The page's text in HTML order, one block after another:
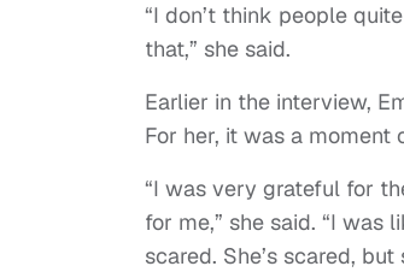
“I don’t think people
that,” she said.
Earlier in the interview,
For her, it was a moment
“I was very grateful for
for me,” she said. “I was
scared. She’s scared,